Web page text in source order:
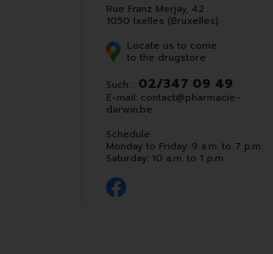
Rue Franz Merjay, 42
1050 Ixelles (Bruxelles)
Locate us to come
to the drugstore
Such. : 02/347 09 49
E-mail: contact@pharmacie-
darwin.be
Schedule
Monday to Friday: 9 a.m. to 7 p.m.
Saturday: 10 a.m. to 1 p.m.